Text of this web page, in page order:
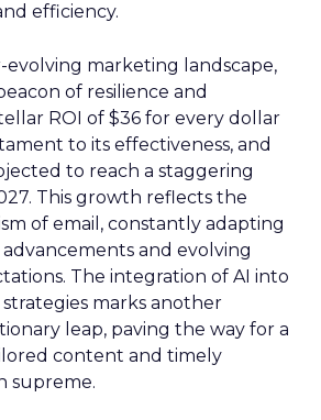
efficiency.
evolving marketing landscape,
of resilience and
ROI of $36 for every dollar
to its effectiveness, and
to reach a staggering
This growth reflects the
of email, constantly adapting
and evolving
The integration of AI into
marks another
leap, paving the way for a
content and timely
supreme.